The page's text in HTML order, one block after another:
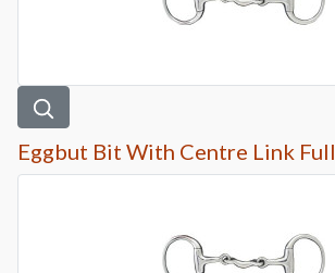
Eggbut Bit With Centre Link Full